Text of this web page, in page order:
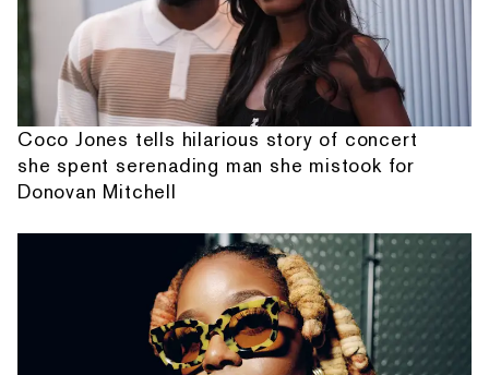
Coco Jones tells hilarious story of concert
she spent serenading man she mistook for
Donovan Mitchell